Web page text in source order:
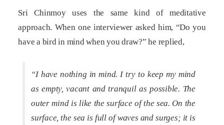
Sri Chinmoy uses the same kind of meditative
approach. When one interviewer asked him, “Do you
have a bird in mind when you draw?” he replied,
“I have nothing in mind. I try to keep my mind
as empty, vacant and tranquil as possible. The
outer mind is like the surface of the sea. On the
surface, the sea is full of waves and surges; it is